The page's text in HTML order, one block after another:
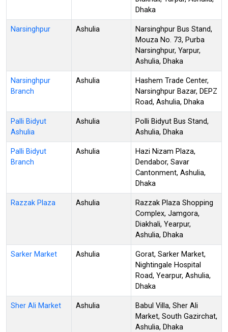
Dhaka
Narsinghpur Ashulia
Narsinghpur Bus Stand,
Mouza No. 73, Purba
Narsinghpur, Yarpur,
Ashulia, Dhaka
Narsinghpur
Branch
Ashulia
Hashem Trade Center,
Narsinghpur Bazar, DEPZ
Road, Ashulia, Dhaka
Palli Bidyut
Ashulia
Ashulia
Polli Bidyut Bus Stand,
Ashulia, Dhaka
Palli Bidyut
Branch
Ashulia
Hazi Nizam Plaza,
Dendabor, Savar
Cantonment, Ashulia,
Dhaka
Razzak Plaza Ashulia
Razzak Plaza Shopping
Complex, Jamgora,
Diakhali, Yearpur,
Ashulia, Dhaka
Sarker Market Ashulia
Gorat, Sarker Market,
Nightingale Hospital
Road, Yearpur, Ashulia,
Dhaka
Sher Ali Market Ashulia
Babul Villa, Sher Ali
Market, South Gazirchat,
Ashulia, Dhaka